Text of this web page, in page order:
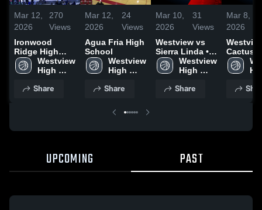
Mar 12,
2026
270
Views
Ironwood
Ridge High
SchoolWestview
High
Share
Mar 12,
2026
24
Views
Agua Fria High
School
Westview
High
Share
Mar 10,
2026
31
Views
Westview vs
Sierra Linda •
Game Recap •
Feb 5, 2026
Westview
High
Share
Mar 8,
2026
Westview
Cactus
Shadows
Game
UPCOMING PAST